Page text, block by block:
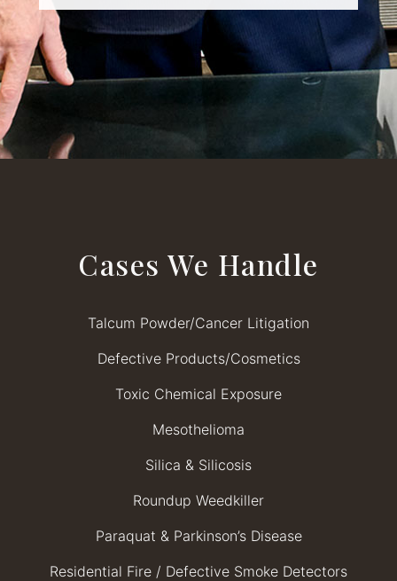
Cases We Handle
Talcum Powder/Cancer Litigation
Defective Products/Cosmetics
Toxic Chemical Exposure
Mesothelioma
Silica & Silicosis
Roundup Weedkiller
Paraquat & Parkinson’s Disease
Residential Fire / Defective Smoke Detectors